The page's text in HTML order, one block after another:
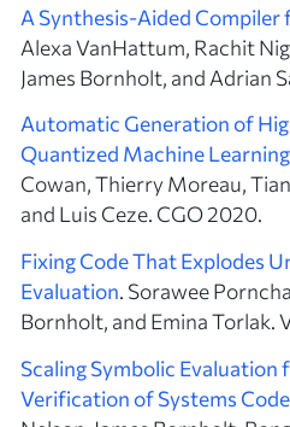
A Synthesis-Aided
Alexa VanHattum, Rachit
James Bornholt, and Adrian
Automatic Generation of
Quantized Machine
Cowan, Thierry Moreau,
and Luis Ceze. CGO 2020.
Fixing Code That Explodes
Evaluation. Sorawee
Bornholt, and Emina Torlak.
Scaling Symbolic
Verification of Systems